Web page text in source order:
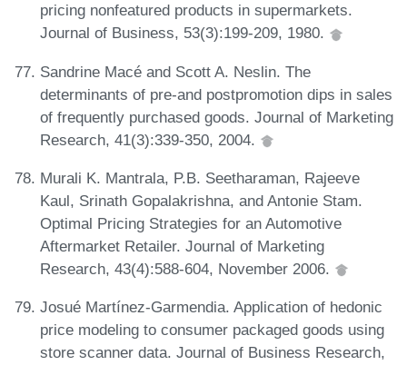
pricing nonfeatured products in supermarkets.
Journal of Business, 53(3):199-209, 1980.
Sandrine Macé and Scott A. Neslin. The
determinants of pre-and postpromotion dips in sales
of frequently purchased goods. Journal of Marketing
Research, 41(3):339-350, 2004.
Murali K. Mantrala, P.B. Seetharaman, Rajeeve
Kaul, Srinath Gopalakrishna, and Antonie Stam.
Optimal Pricing Strategies for an Automotive
Aftermarket Retailer. Journal of Marketing
Research, 43(4):588-604, November 2006.
Josué Martínez-Garmendia. Application of hedonic
price modeling to consumer packaged goods using
store scanner data. Journal of Business Research,